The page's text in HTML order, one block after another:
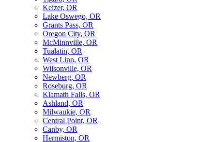
Keizer, OR
Lake Oswego, OR
Grants Pass, OR
Oregon City, OR
McMinnville, OR
Tualatin, OR
West Linn, OR
Wilsonville, OR
Newberg, OR
Roseburg, OR
Klamath Falls, OR
Ashland, OR
Milwaukie, OR
Central Point, OR
Canby, OR
Hermiston, OR